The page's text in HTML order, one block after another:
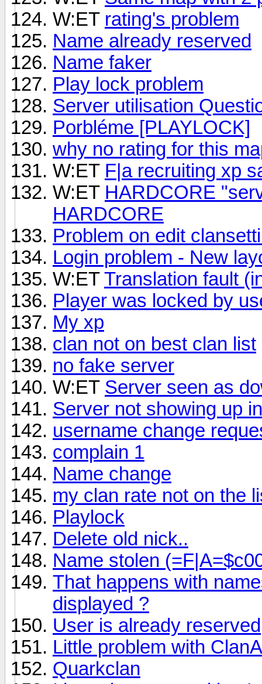
W:ET rating's problem
Name already reserved
Name faker
Play lock problem
Server utilisation
Porbléme [PLAYLOCK]
why no rating for this
W:ET F|a recruiting xp
W:ET HARDCORE
HARDCORE
Problem on edit
Login problem - New
W:ETTranslation fault
Player was locked by
My xp
clan not on best clan list
no fake server
W:ET Server seen as
Server not showing up
username change
complain 1
Name change
my clan rate not on the
Playlock
Delete old nick..
Name stolen
That happens with
displayed ?
User is already reserved
Little problem with
Quarkclan